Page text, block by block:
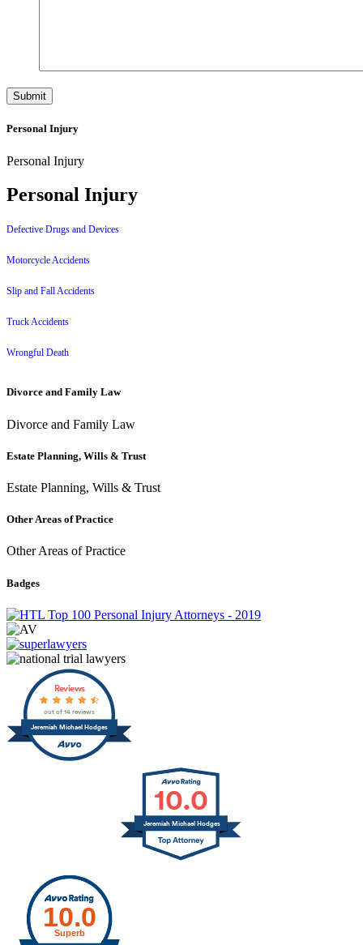
Personal Injury
Personal Injury
Personal Injury
Defective Drugs and Devices
Motorcycle Accidents
Slip and Fall Accidents
Truck Accidents
Wrongful Death
Divorce and Family Law
Divorce and Family Law
Estate Planning, Wills & Trust
Estate Planning, Wills & Trust
Other Areas of Practice
Other Areas of Practice
Badges
Jeremiah Michael Hodges
Reviews
out of 14 reviews
10.0
Jeremiah Michael Hodges